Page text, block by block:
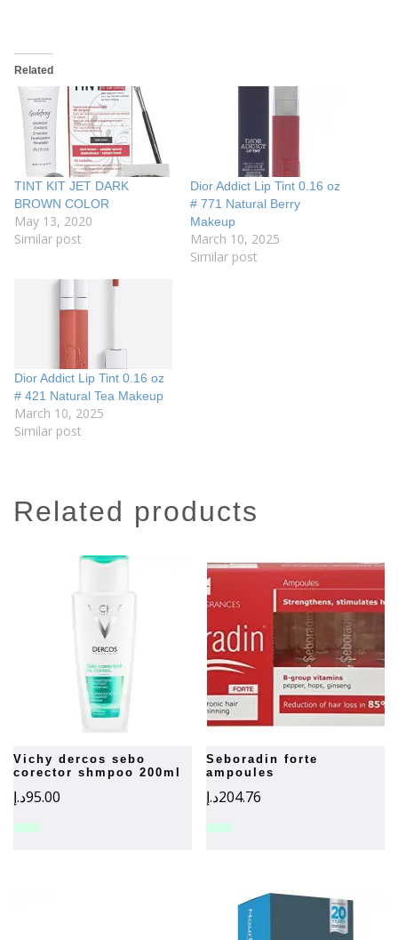
Related
TINT KIT JET DARK
BROWN COLOR
May 13, 2020
Similar post
Dior Addict Lip Tint 0.16 oz
# 771 Natural Berry
Makeup
March 10, 2025
Similar post
Dior Addict Lip Tint 0.16 oz
# 421 Natural Tea Makeup
March 10, 2025
Similar post
related products
vichy dercos sebo
corector shmpoo 200ml
95.00د.إ
seboradin forte
ampoules
204.76د.إ